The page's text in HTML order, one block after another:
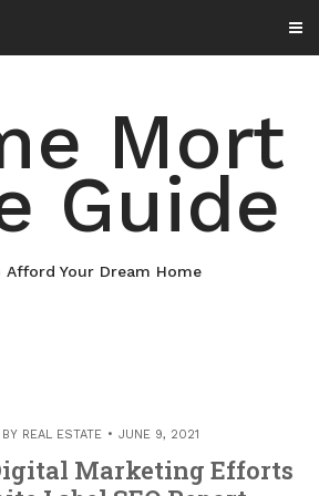
Mort
Guide
Afford Your Dream Home
REAL ESTATE JUNE 9, 2021
Marketing Efforts